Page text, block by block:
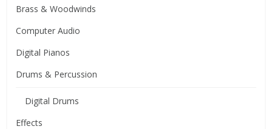
Brass & Woodwinds
Computer Audio
Digital Pianos
Drums & Percussion
Digital Drums
Effects